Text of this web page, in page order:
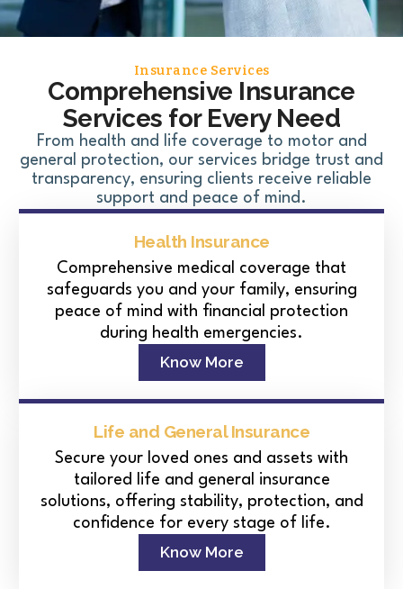
Insurance Services
Comprehensive Insurance
Services for Every Need
From health and life coverage to motor and
general protection, our services bridge trust and
transparency, ensuring clients receive reliable
support and peace of mind.
Health Insurance
Comprehensive medical coverage that
safeguards you and your family, ensuring
peace of mind with financial protection
during health emergencies.
Know More
Life and General Insurance
Secure your loved ones and assets with
tailored life and general insurance
solutions, offering stability, protection, and
confidence for every stage of life.
Know More